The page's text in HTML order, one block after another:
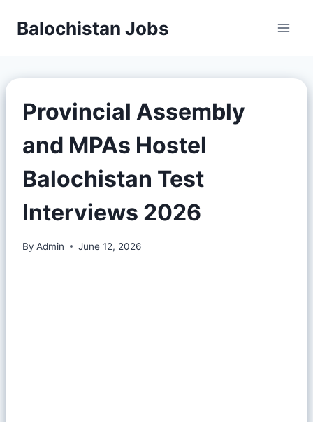
Balochistan Jobs
Provincial Assembly
and MPAs Hostel
Balochistan Test
Interviews 2026
By Admin June 12, 2026